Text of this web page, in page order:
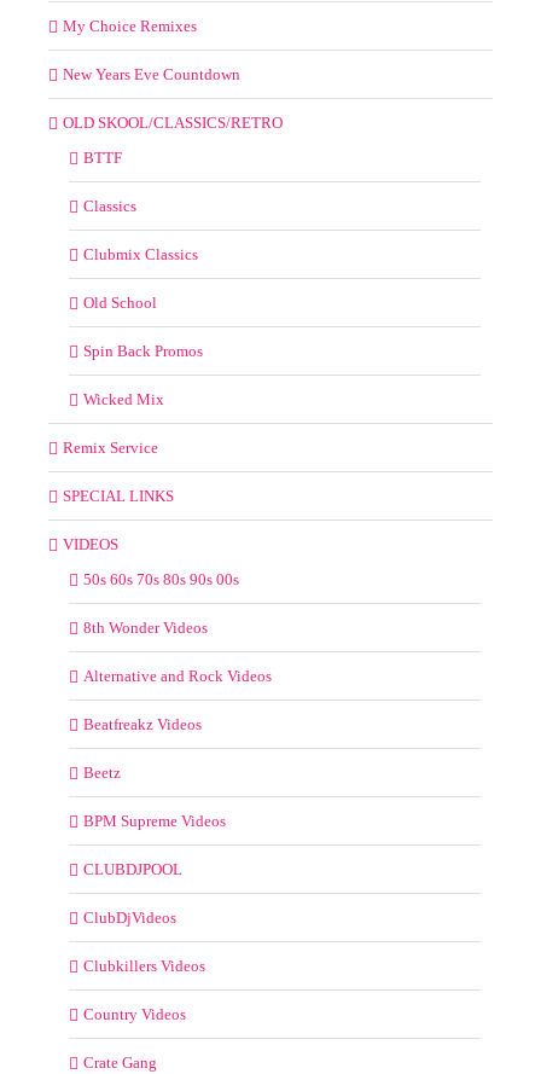
My Choice Remixes
New Years Eve Countdown
OLD SKOOL/CLASSICS/RETRO
BTTF
Classics
Clubmix Classics
Old School
Spin Back Promos
Wicked Mix
Remix Service
SPECIAL LINKS
VIDEOS
50s 60s 70s 80s 90s 00s
8th Wonder Videos
Alternative and Rock Videos
Beatfreakz Videos
Beetz
BPM Supreme Videos
CLUBDJPOOL
ClubDjVideos
Clubkillers Videos
Country Videos
Crate Gang